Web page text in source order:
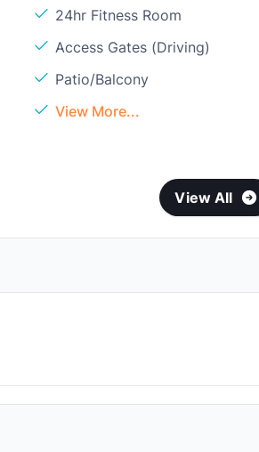
24hr Fitness Room
Access Gates (Driving)
Patio/Balcony
View More...
View All